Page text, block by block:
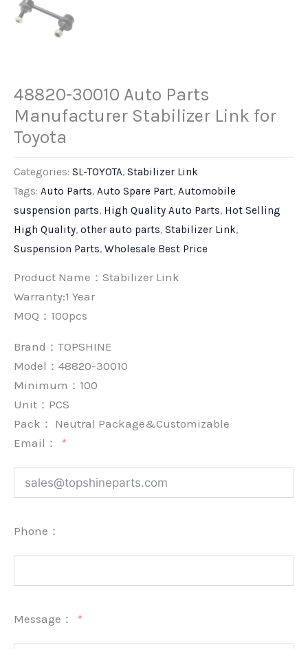
48820-30010 Auto Parts
Manufacturer Stabilizer Link for
Toyota
Categories: SL-TOYOTA, Stabilizer Link
Tags: Auto Parts, Auto Spare Part, Automobile
suspension parts, High Quality Auto Parts, Hot Selling
High Quality, other auto parts, Stabilizer Link,
Suspension Parts, Wholesale Best Price
Product Name：Stabilizer Link
Warranty:1 Year
MOQ：100pcs
Brand： TOPSHINE
Model：48820-30010
Minimum： 100
Unit： PCS
Pack： Neutral Package&Customizable
Email：
Phone：
Message：